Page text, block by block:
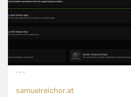
samuelreichor.at